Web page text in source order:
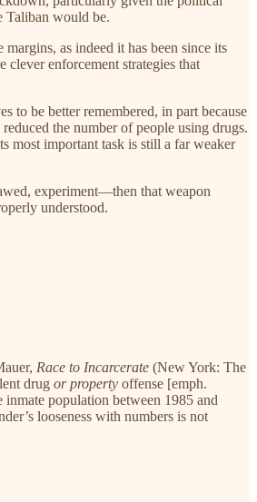
Taliban would be.
as indeed it has been since its
clever enforcement strategies that
to be better remembered, in part because
the number of people using drugs.
most important task is still a far weaker
experiment—then that weapon
understood.
Race to Incarcerate (New York: The
drug or property offense [emph.
population between 1985 and
looseness with numbers is not